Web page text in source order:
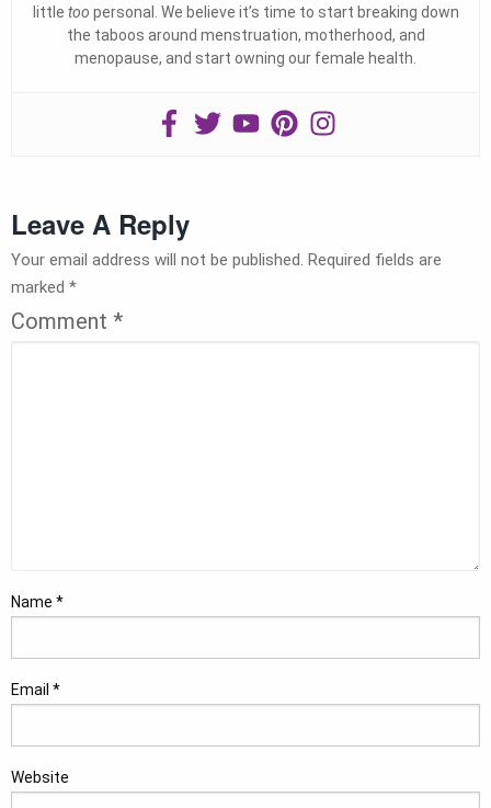
little too personal. We believe it’s time to start breaking down
the taboos around menstruation, motherhood, and
menopause, and start owning our female health.
Leave A Reply
Your email address will not be published. Required fields are
marked *
Comment *
Name *
Email *
Website